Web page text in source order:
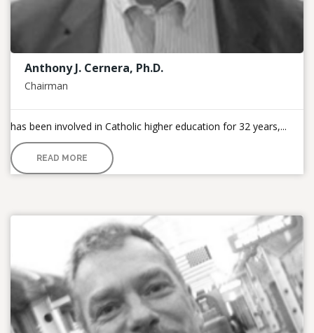
Anthony J. Cernera, Ph.D.
Chairman
has been involved in Catholic higher education for 32 years,...
READ MORE